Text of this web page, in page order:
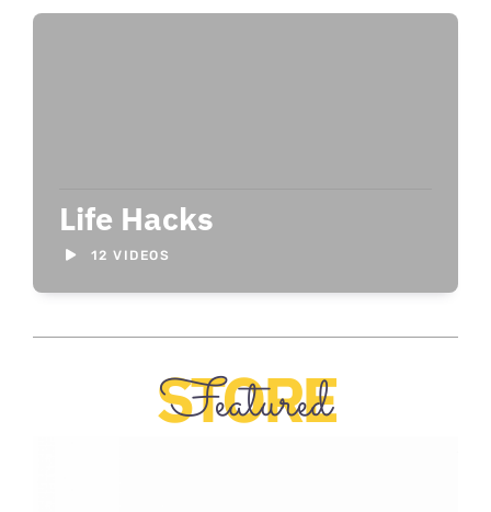
Life Hacks
12 VIDEOS
STORE
Featured